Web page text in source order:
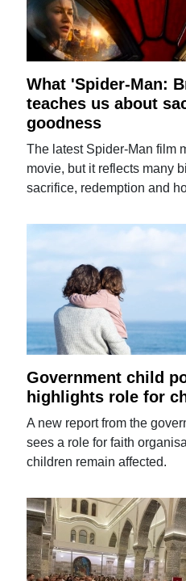
What 'Spider-Man:
teaches us about
goodness
The latest Spider-Man film
movie, but it reflects many
sacrifice, redemption and
Government child
highlights role for
A new report from the
sees a role for faith
children remain affected.